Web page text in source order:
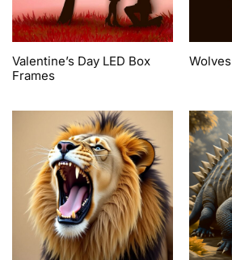
Valentine’s Day LED Box
Frames
Wolves